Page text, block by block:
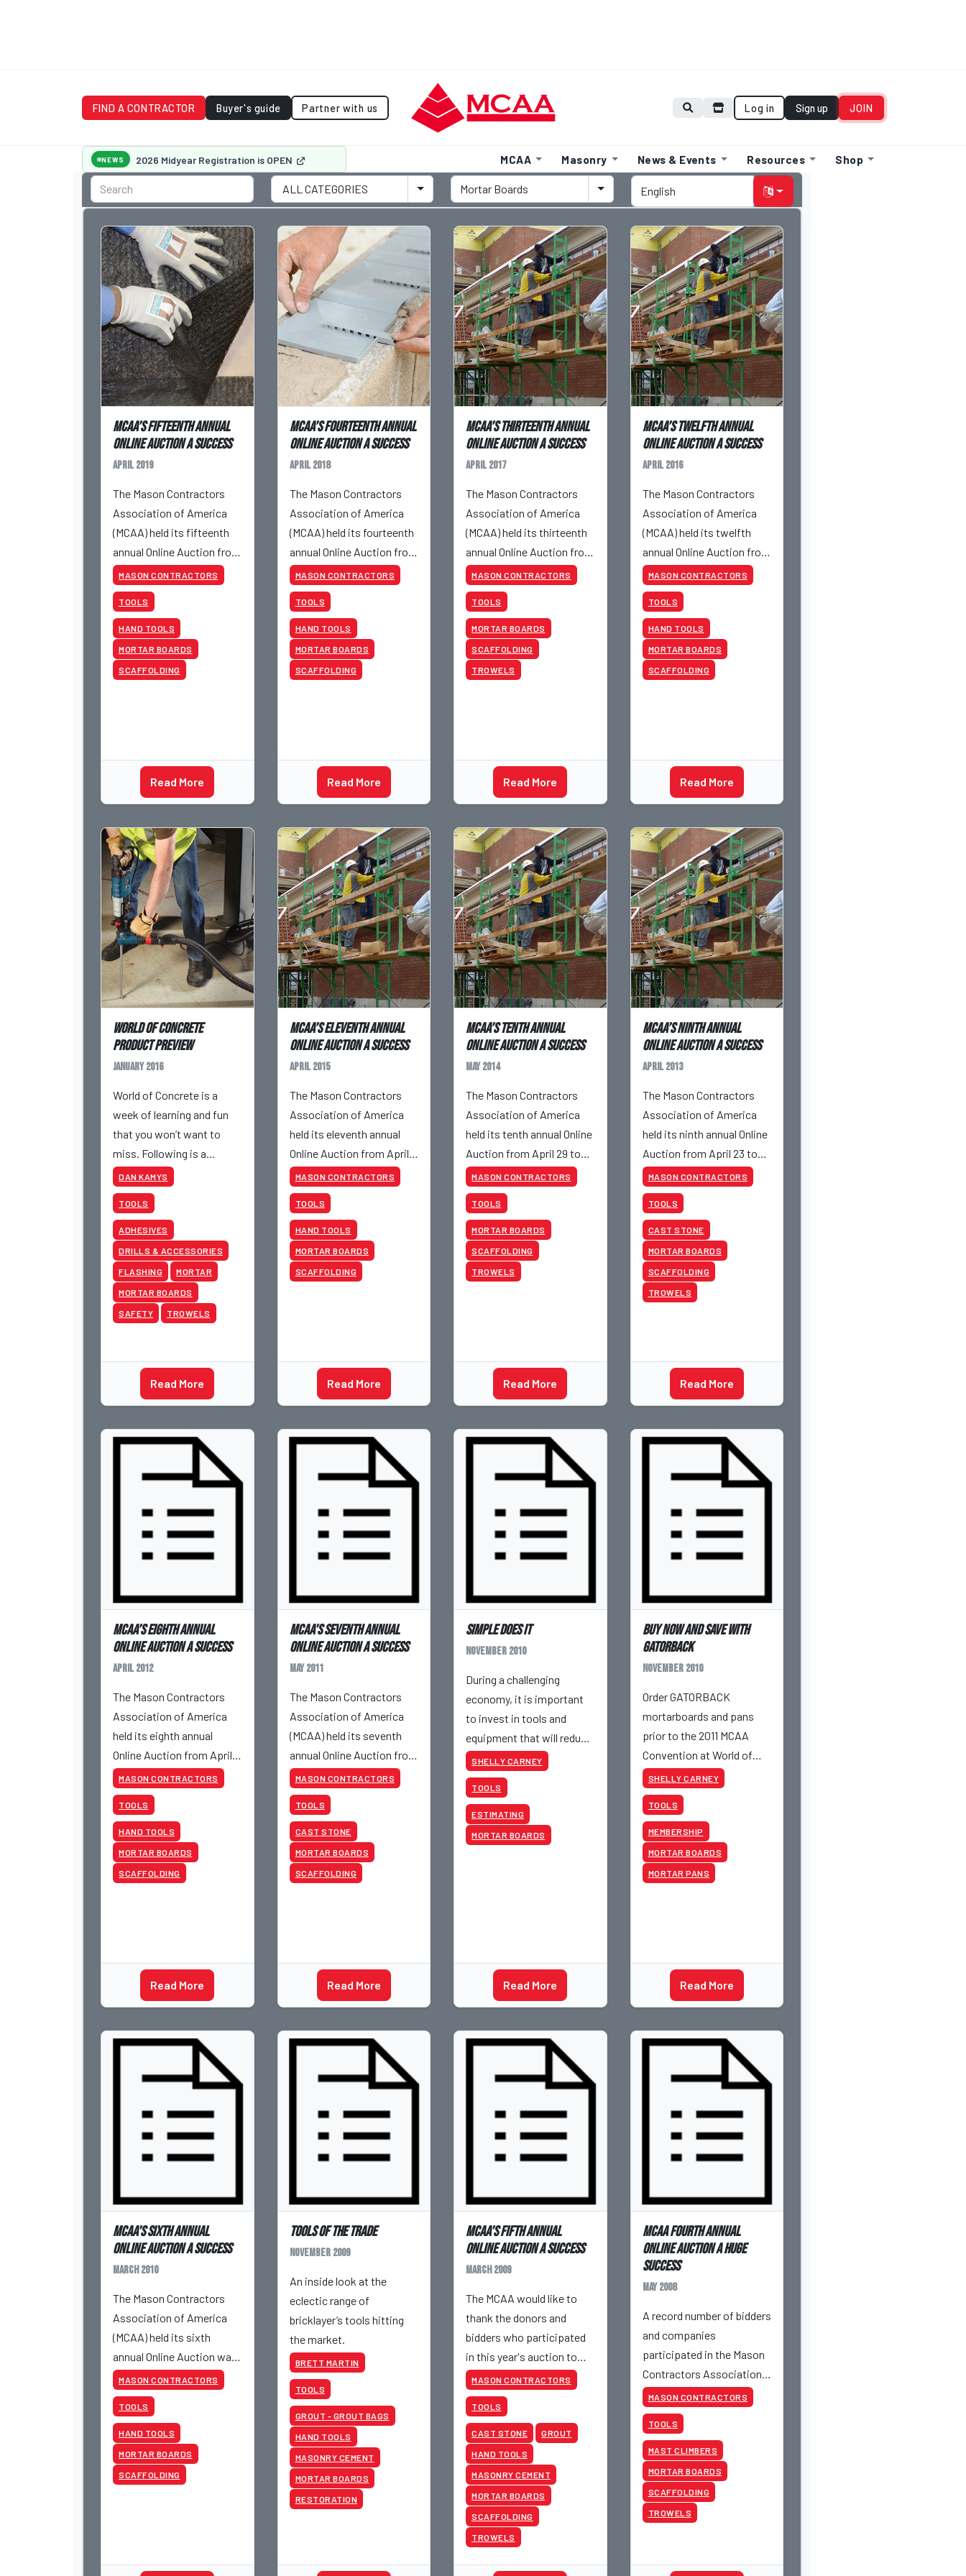
FIND A CONTRACTOR Buyer's guide Partner with us Log in Sign up JOIN
NEWS 2026 Midyear Registration is OPEN MCAA Masonry News & Events Resources Shop
MCAA’s Fifteenth Annual
Online Auction a Success
April 2019
The Mason Contractors
Association of America
(MCAA) held its fifteenth
annual Online Auction from
April 23 to April 25, 2019.
MASON CONTRACTORS
TOOLS
HAND TOOLS
MORTAR BOARDS
SCAFFOLDING
Read More
MCAA’s Fourteenth Annual
Online Auction a Success
April 2018
The Mason Contractors
Association of America
(MCAA) held its fourteenth
annual Online Auction from
April 24 to April 26, 2018.
MASON CONTRACTORS
TOOLS
HAND TOOLS
MORTAR BOARDS
SCAFFOLDING
Read More
MCAA’s Thirteenth Annual
Online Auction a Success
April 2017
The Mason Contractors
Association of America
(MCAA) held its thirteenth
annual Online Auction from
April 25 to April 27, 2017.
MASON CONTRACTORS
TOOLS
MORTAR BOARDS
SCAFFOLDING
TROWELS
Read More
MCAA’s Twelfth Annual
Online Auction a success
April 2016
The Mason Contractors
Association of America
(MCAA) held its twelfth
annual Online Auction from
April 26 to April 28, 2016.
MASON CONTRACTORS
TOOLS
HAND TOOLS
MORTAR BOARDS
SCAFFOLDING
Read More
World of Concrete
product preview
January 2016
World of Concrete is a
week of learning and fun
that you won’t want to
miss. Following is a
preview of a few of the
products you can expect
to see at the show.
DAN KAMYS
TOOLS
ADHESIVES
DRILLS & ACCESSORIES
FLASHING MORTAR
MORTAR BOARDS
SAFETY TROWELS
Read More
MCAA’s Eleventh Annual
Online Auction a success
April 2015
The Mason Contractors
Association of America
held its eleventh annual
Online Auction from April
28 to April 30, 2015.
MASON CONTRACTORS
TOOLS
HAND TOOLS
MORTAR BOARDS
SCAFFOLDING
Read More
MCAA’s Tenth Annual
Online Auction a success
May 2014
The Mason Contractors
Association of America
held its tenth annual Online
Auction from April 29 to
May 1, 2014.
MASON CONTRACTORS
TOOLS
MORTAR BOARDS
SCAFFOLDING
TROWELS
Read More
MCAA’s Ninth Annual
Online Auction a success
April 2013
The Mason Contractors
Association of America
held its ninth annual Online
Auction from April 23 to
April 25, 2013.
MASON CONTRACTORS
TOOLS
CAST STONE
MORTAR BOARDS
SCAFFOLDING
TROWELS
Read More
MCAA’s Eighth Annual
Online Auction a success
April 2012
The Mason Contractors
Association of America
held its eighth annual
Online Auction from April
24 to April 26, 2012.
MASON CONTRACTORS
TOOLS
HAND TOOLS
MORTAR BOARDS
SCAFFOLDING
Read More
MCAA's Seventh Annual
Online Auction a Success
May 2011
The Mason Contractors
Association of America
(MCAA) held its seventh
annual Online Auction from
May 17th to May 19th, 2011.
MASON CONTRACTORS
TOOLS
CAST STONE
MORTAR BOARDS
SCAFFOLDING
Read More
Simple Does It
November 2010
During a challenging
economy, it is important
to invest in tools and
equipment that will reduce
job costs, especially the
costs in your control.
SHELLY CARNEY
TOOLS
ESTIMATING
MORTAR BOARDS
Read More
Buy Now and Save with
GATORBACK
November 2010
Order GATORBACK
mortarboards and pans
prior to the 2011 MCAA
Convention at World of
Concrete/World of
Masonry in Las Vegas and
save money.
SHELLY CARNEY
TOOLS
MEMBERSHIP
MORTAR BOARDS
MORTAR PANS
Read More
MCAA's Sixth Annual
Online Auction a Success
March 2010
The Mason Contractors
Association of America
(MCAA) held its sixth
annual Online Auction was
a big success.
MASON CONTRACTORS
TOOLS
HAND TOOLS
MORTAR BOARDS
SCAFFOLDING
Tools of the Trade
November 2009
An inside look at the
eclectic range of
bricklayer’s tools hitting
the market.
BRETT MARTIN
TOOLS
GROUT - GROUT BAGS
HAND TOOLS
MASONRY CEMENT
MORTAR BOARDS
RESTORATION
MCAA's Fifth Annual
Online Auction a Success
March 2009
The MCAA would like to
thank the donors and
bidders who participated
in this year's auction to
make it a success.
MASON CONTRACTORS
TOOLS
CAST STONE GROUT
HAND TOOLS
MASONRY CEMENT
MORTAR BOARDS
SCAFFOLDING
TROWELS
MCAA Fourth Annual
Online Auction a Huge
Success
May 2008
A record number of bidders
and companies
participated in the Mason
Contractors Association
of America's Fourth
Annual Online Auction
from May 19th to May 21st.
MASON CONTRACTORS
TOOLS
MAST CLIMBERS
MORTAR BOARDS
SCAFFOLDING
TROWELS